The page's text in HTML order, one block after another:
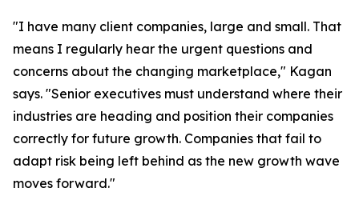
"I have many client companies, large and small. That
means I regularly hear the urgent questions and
concerns about the changing marketplace," Kagan
says. "Senior executives must understand where their
industries are heading and position their companies
correctly for future growth. Companies that fail to
adapt risk being left behind as the new growth wave
moves forward."